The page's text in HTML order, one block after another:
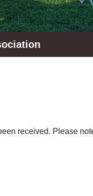
received. Please